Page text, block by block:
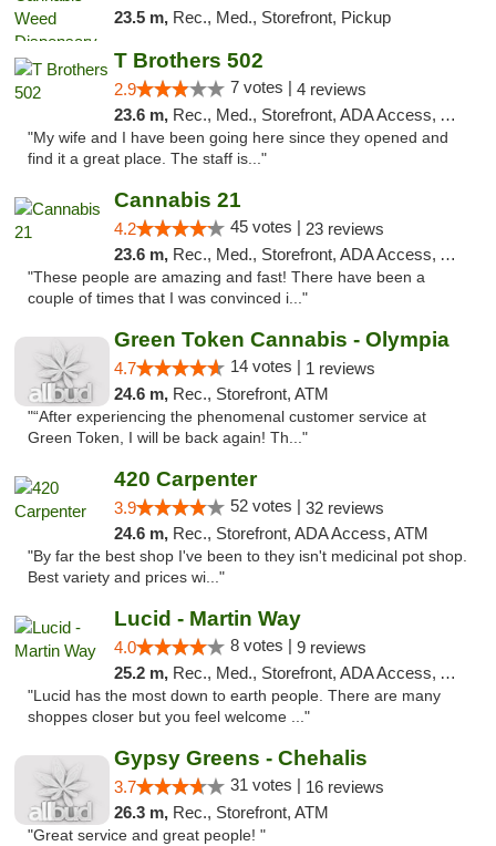
23.5 m, Rec., Med., Storefront, Pickup
T Brothers 502
2.9 7 votes | 4 reviews
23.6 m, Rec., Med., Storefront, ADA Access, ATM
"My wife and I have been going here since they opened and
find it a great place. The staff is..."
Cannabis 21
4.2 45 votes | 23 reviews
23.6 m, Rec., Med., Storefront, ADA Access, ATM, Pickup
"These people are amazing and fast! There have been a
couple of times that I was convinced i..."
Green Token Cannabis - Olympia
4.7 14 votes | 1 reviews
24.6 m, Rec., Storefront, ATM
"“After experiencing the phenomenal customer service at
Green Token, I will be back again! Th..."
420 Carpenter
3.9 52 votes | 32 reviews
24.6 m, Rec., Storefront, ADA Access, ATM
"By far the best shop I've been to they isn't medicinal pot shop.
Best variety and prices wi..."
Lucid - Martin Way
4.0 8 votes | 9 reviews
25.2 m, Rec., Med., Storefront, ADA Access, ATM
"Lucid has the most down to earth people. There are many
shoppes closer but you feel welcome ..."
Gypsy Greens - Chehalis
3.7 31 votes | 16 reviews
26.3 m, Rec., Storefront, ATM
"Great service and great people! "